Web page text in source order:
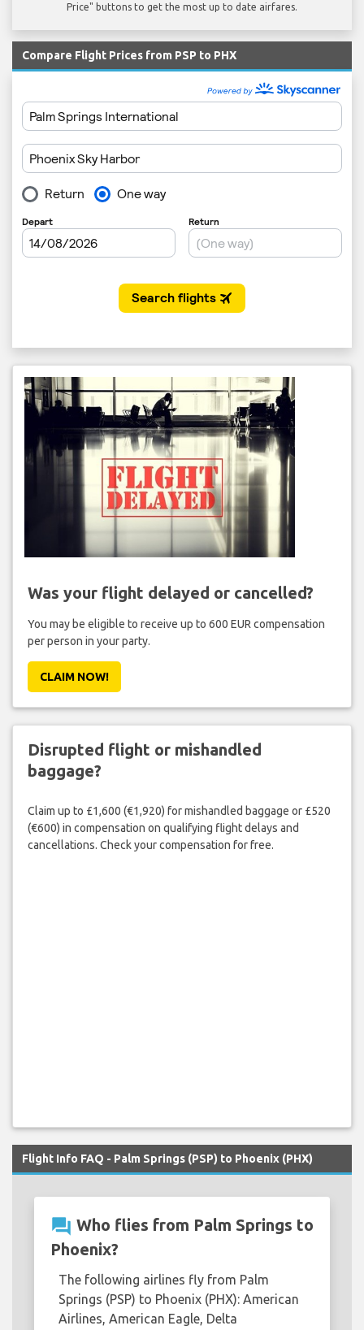
Price" buttons to get the most up to date airfares.
Compare Flight Prices from PSP to PHX
Was your flight delayed or cancelled?
You may be eligible to receive up to 600 EUR compensation
per person in your party.
CLAIM NOW!
Disrupted flight or mishandled
baggage?
Claim up to £1,600 (€1,920) for mishandled baggage or £520
(€600) in compensation on qualifying flight delays and
cancellations. Check your compensation for free.
Flight Info FAQ - Palm Springs (PSP) to Phoenix (PHX)
question_answer Who flies from Palm Springs to
Phoenix?
The following airlines fly from Palm
Springs (PSP) to Phoenix (PHX): American
Airlines, American Eagle, Delta